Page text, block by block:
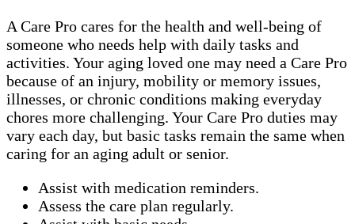
A Care Pro cares for the health and well-being of
someone who needs help with daily tasks and
activities. Your aging loved one may need a Care Pro
because of an injury, mobility or memory issues,
illnesses, or chronic conditions making everyday
chores more challenging. Your Care Pro duties may
vary each day, but basic tasks remain the same when
caring for an aging adult or senior.
Assist with medication reminders.
Assess the care plan regularly.